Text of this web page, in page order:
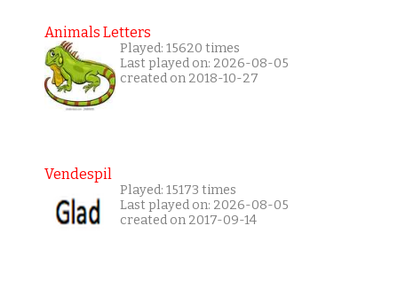
Animals Letters
Played: 15620 times
Last played on: 2026-08-05
created on 2018-10-27
Vendespil
Played: 15173 times
Last played on: 2026-08-05
created on 2017-09-14